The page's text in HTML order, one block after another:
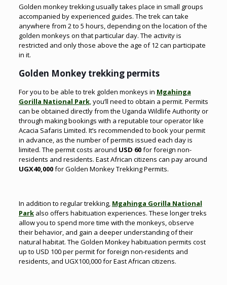
Golden monkey trekking usually takes place in small groups
accompanied by experienced guides. The trek can take
anywhere from 2 to 5 hours, depending on the location of the
golden monkeys on that particular day. The activity is
restricted and only those above the age of 12 can participate
in it.
Golden Monkey trekking permits
For you to be able to trek golden monkeys in Mgahinga
Gorilla National Park,you’ll need to obtain a permit. Permits
can be obtained directly from the Uganda Wildlife Authority or
through making bookings with a reputable tour operator like
Acacia Safaris Limited. It’s recommended to book your permit
in advance, as the number of permits issued each day is
limited. The permit costs around USD 60for foreign non-
residents and residents. East African citizens can pay around
UGX40,000for Golden Monkey Trekking Permits.
In addition to regular trekking, Mgahinga Gorilla National
Park also offers habituation experiences. These longer treks
allow you to spend more time with the monkeys, observe
their behavior, and gain a deeper understanding of their
natural habitat. The Golden Monkey habituation permits cost
up to USD 100 per permit for foreign non-residents and
residents, and UGX100,000 for East African citizens.